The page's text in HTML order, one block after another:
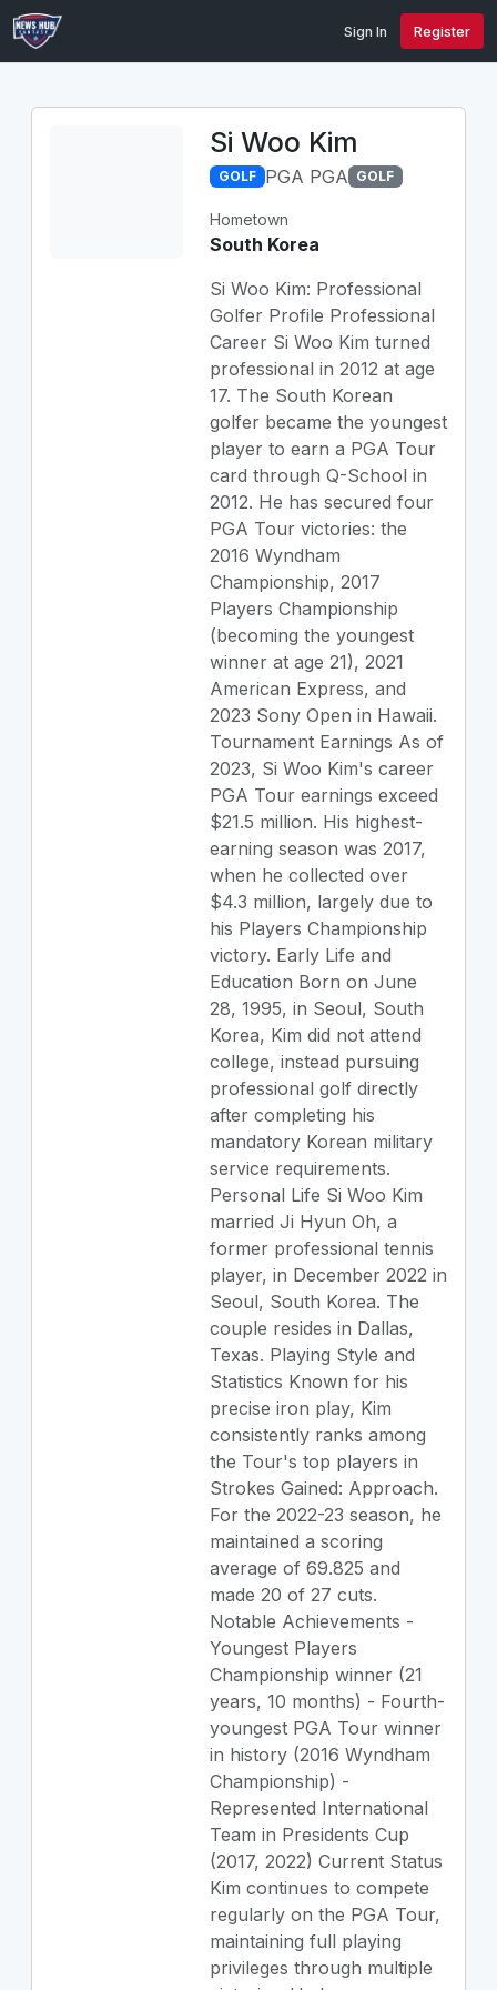
Sign In Register
Si Woo Kim
GOLF PGA PGA GOLF
Hometown
South Korea
Si Woo Kim: Professional
Golfer Profile Professional
Career Si Woo Kim turned
professional in 2012 at age
17. The South Korean
golfer became the youngest
player to earn a PGA Tour
card through Q-School in
2012. He has secured four
PGA Tour victories: the
2016 Wyndham
Championship, 2017
Players Championship
(becoming the youngest
winner at age 21), 2021
American Express, and
2023 Sony Open in Hawaii.
Tournament Earnings As of
2023, Si Woo Kim's career
PGA Tour earnings exceed
$21.5 million. His highest-
earning season was 2017,
when he collected over
$4.3 million, largely due to
his Players Championship
victory. Early Life and
Education Born on June
28, 1995, in Seoul, South
Korea, Kim did not attend
college, instead pursuing
professional golf directly
after completing his
mandatory Korean military
service requirements.
Personal Life Si Woo Kim
married Ji Hyun Oh, a
former professional tennis
player, in December 2022 in
Seoul, South Korea. The
couple resides in Dallas,
Texas. Playing Style and
Statistics Known for his
precise iron play, Kim
consistently ranks among
the Tour's top players in
Strokes Gained: Approach.
For the 2022-23 season, he
maintained a scoring
average of 69.825 and
made 20 of 27 cuts.
Notable Achievements -
Youngest Players
Championship winner (21
years, 10 months) - Fourth-
youngest PGA Tour winner
in history (2016 Wyndham
Championship) -
Represented International
Team in Presidents Cup
(2017, 2022) Current Status
Kim continues to compete
regularly on the PGA Tour,
maintaining full playing
privileges through multiple